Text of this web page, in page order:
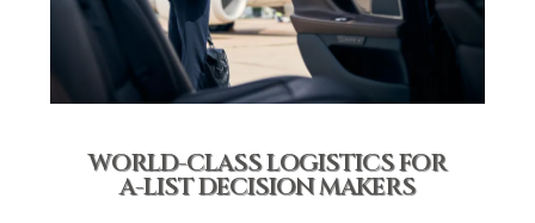
WORLD-CLASS LOGISTICS FOR
A-LIST DECISION MAKERS